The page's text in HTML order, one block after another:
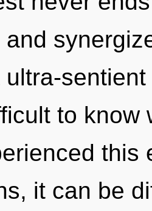
to know
this
it can be